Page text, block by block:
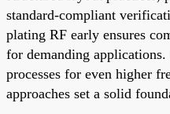
standard-compliant
plating RF early ensures
for demanding
processes for even higher
approaches set a solid